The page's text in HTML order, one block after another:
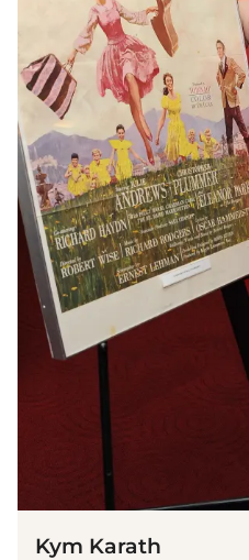
Kym Karath